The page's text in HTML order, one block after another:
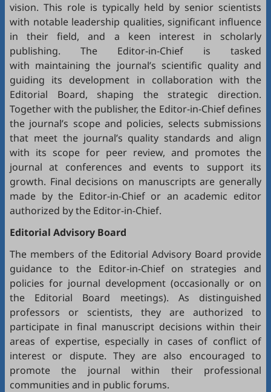
vision. This role is typically held by senior scientists
with notable leadership qualities, significant influence
in their field, and a keen interest in scholarly
publishing. The Editor-in-Chief is tasked
with maintaining the journal’s scientific quality and
guiding its development in collaboration with the
Editorial Board, shaping the strategic direction.
Together with the publisher, the Editor-in-Chief defines
the journal’s scope and policies, selects submissions
that meet the journal’s quality standards and align
with its scope for peer review, and promotes the
journal at conferences and events to support its
growth. Final decisions on manuscripts are generally
made by the Editor-in-Chief or an academic editor
authorized by the Editor-in-Chief.
Editorial Advisory Board
The members of the Editorial Advisory Board provide
guidance to the Editor-in-Chief on strategies and
policies for journal development (occasionally or on
the Editorial Board meetings). As distinguished
professors or scientists, they are authorized to
participate in final manuscript decisions within their
areas of expertise, especially in cases of conflict of
interest or dispute. They are also encouraged to
promote the journal within their professional
communities and in public forums.